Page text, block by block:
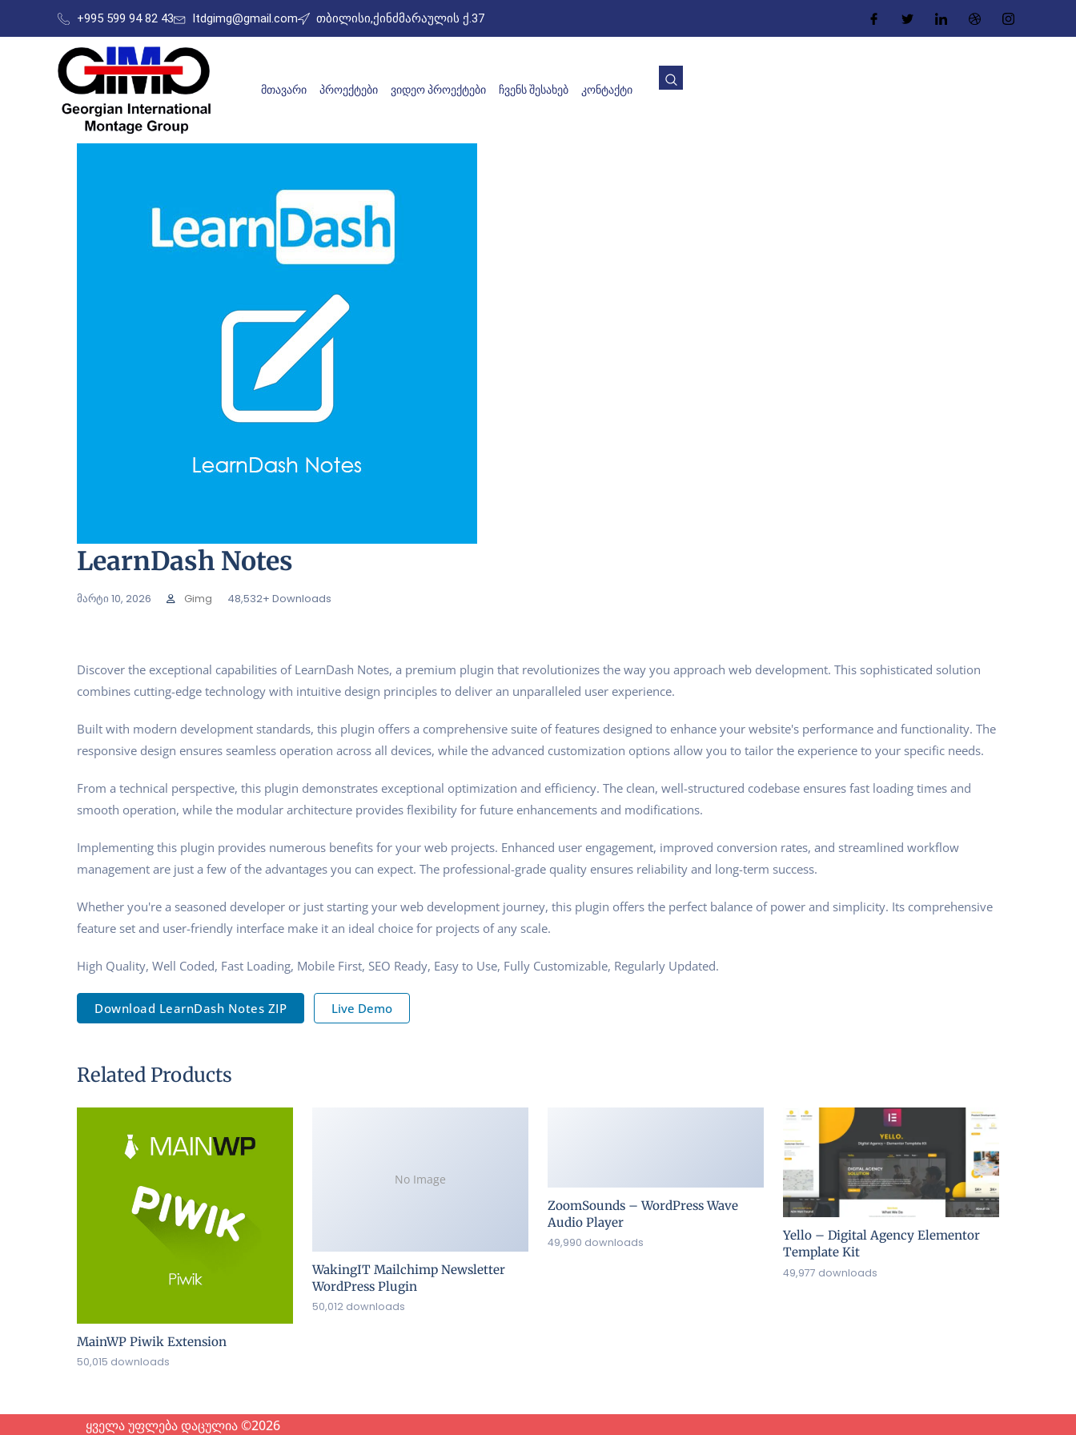
+995 599 94 82 43 ltdgimg@gmail.com თბილისი,ქინძმარაულის ქ.37
ᲛᲗᲐᲕᲐᲠᲘ ᲞᲠᲝᲔᲥᲢᲔᲑᲘ ᲕᲘᲓᲔᲝ ᲞᲠᲝᲔᲥᲢᲔᲑᲘ ᲩᲕᲔᲜᲡ ᲨᲔᲡᲐᲮᲔᲑ ᲙᲝᲜᲢᲐᲥᲢᲘ
LearnDash Notes
მარტი 10, 2026 Gimg 48,532+ Downloads
Discover the exceptional capabilities of LearnDash Notes, a premium plugin that revolutionizes the way you approach web development. This sophisticated solution
combines cutting-edge technology with intuitive design principles to deliver an unparalleled user experience.
Built with modern development standards, this plugin offers a comprehensive suite of features designed to enhance your website's performance and functionality. The
responsive design ensures seamless operation across all devices, while the advanced customization options allow you to tailor the experience to your specific needs.
From a technical perspective, this plugin demonstrates exceptional optimization and efficiency. The clean, well-structured codebase ensures fast loading times and
smooth operation, while the modular architecture provides flexibility for future enhancements and modifications.
Implementing this plugin provides numerous benefits for your web projects. Enhanced user engagement, improved conversion rates, and streamlined workflow
management are just a few of the advantages you can expect. The professional-grade quality ensures reliability and long-term success.
Whether you're a seasoned developer or just starting your web development journey, this plugin offers the perfect balance of power and simplicity. Its comprehensive
feature set and user-friendly interface make it an ideal choice for projects of any scale.
High Quality, Well Coded, Fast Loading, Mobile First, SEO Ready, Easy to Use, Fully Customizable, Regularly Updated.
Download LearnDash Notes ZIP Live Demo
Related Products
MainWP Piwik Extension
50,015 downloads
No Image
WakingIT Mailchimp Newsletter
WordPress Plugin
50,012 downloads
ZoomSounds – WordPress Wave
Audio Player
49,990 downloads
Yello – Digital Agency Elementor
Template Kit
49,977 downloads
ყველა უფლება დაცულია ©2026